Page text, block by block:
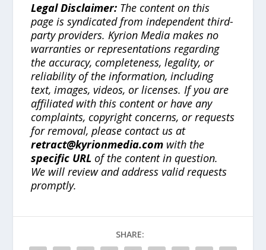
Legal Disclaimer: The content on this
page is syndicated from independent third-
party providers. Kyrion Media makes no
warranties or representations regarding
the accuracy, completeness, legality, or
reliability of the information, including
text, images, videos, or licenses. If you are
affiliated with this content or have any
complaints, copyright concerns, or requests
for removal, please contact us at
retract@kyrionmedia.com with the
specific URL of the content in question.
We will review and address valid requests
promptly.
SHARE: